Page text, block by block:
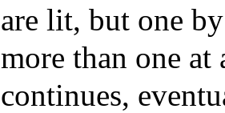
are lit, but one
more than one at
continues,